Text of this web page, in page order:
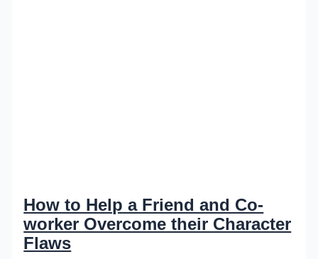
How to Help a Friend and Co-
worker Overcome their Character
Flaws